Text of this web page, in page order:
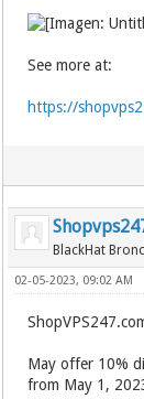
See more at:
https://
BlackHat
02-05-2023, 09:02 AM
May offer 10%
from May 1,